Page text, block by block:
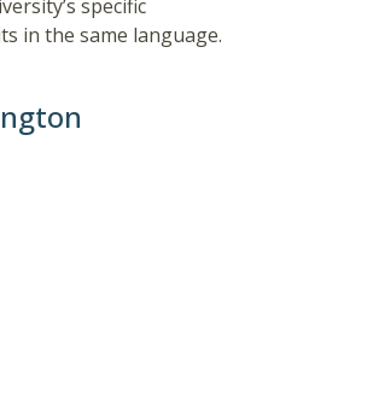
specific
in the same language.